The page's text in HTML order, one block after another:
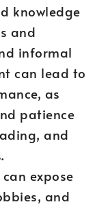
knowledge
and
informal
can lead to
as
patience
and
expose
and